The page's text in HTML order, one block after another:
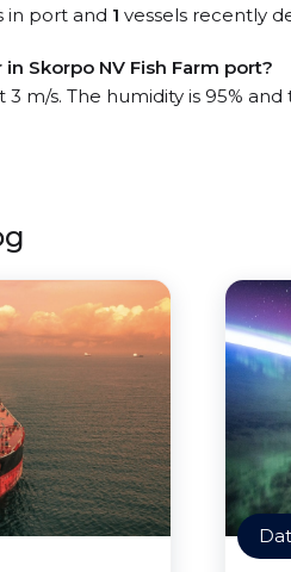
in port and 1 vessels recently
Skorpo NV Fish Farm port?
m/s. The humidity is 95% and